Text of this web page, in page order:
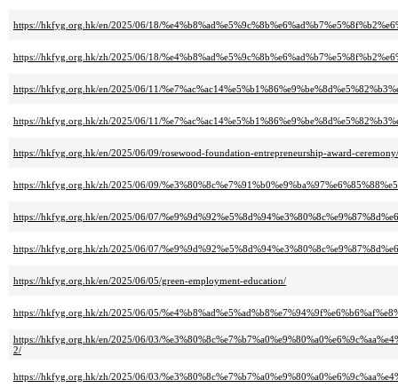
https://hkfyg.org.hk/en/2025/06/18/
https://hkfyg.org.hk/zh/2025/06/18/
https://hkfyg.org.hk/en/2025/06/11/
https://hkfyg.org.hk/zh/2025/06/11/
https://hkfyg.org.hk/en/2025/06/09/rosewood-foundation-entrepreneurship-award-ceremony/
https://hkfyg.org.hk/zh/2025/06/09/
https://hkfyg.org.hk/en/2025/06/07/
https://hkfyg.org.hk/zh/2025/06/07/
https://hkfyg.org.hk/en/2025/06/05/green-employment-education/
https://hkfyg.org.hk/zh/2025/06/05/
https://hkfyg.org.hk/en/2025/06/03/
2/
https://hkfyg.org.hk/zh/2025/06/03/